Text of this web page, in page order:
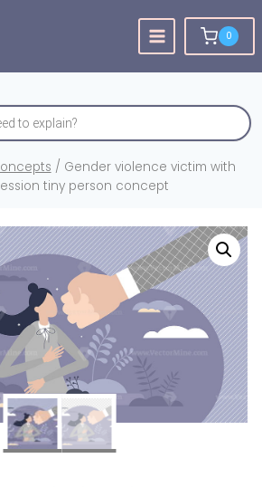
0
/ Gender violence victim with
tiny person concept